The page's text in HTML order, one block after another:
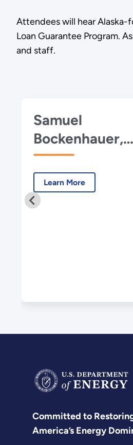
Attendees will hear Alaska-
Loan Guarantee Program.
and staff.
Samuel
Bockenhauer,
DOE's Water
Technologies
Office,
to PSH and the
Learn More
Committed to
America’s Energy